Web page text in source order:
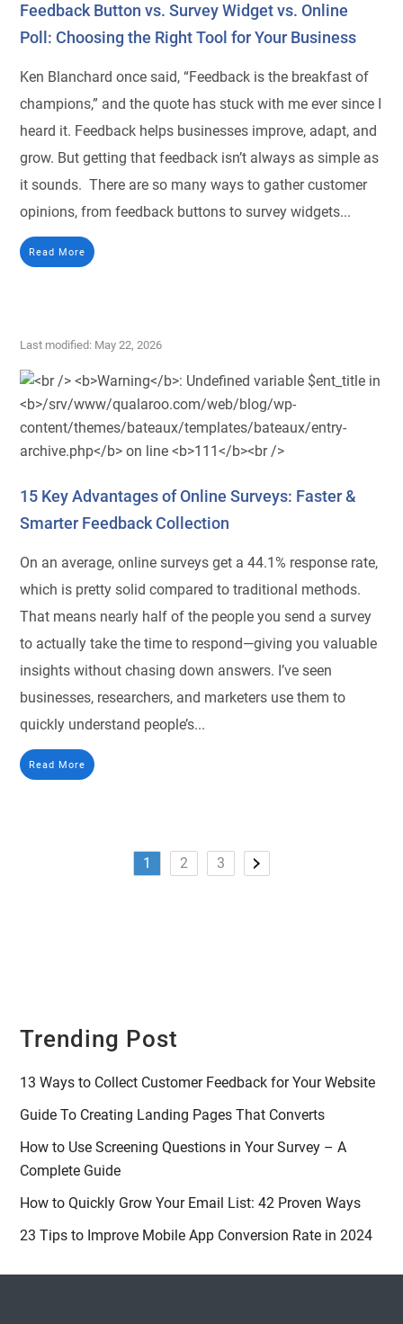
Feedback Button vs. Survey Widget vs. Online
Poll: Choosing the Right Tool for Your Business
Ken Blanchard once said, “Feedback is the breakfast of
champions,” and the quote has stuck with me ever since I
heard it. Feedback helps businesses improve, adapt, and
grow. But getting that feedback isn’t always as simple as
it sounds. There are so many ways to gather customer
opinions, from feedback buttons to survey widgets...
Read More
Last modified: May 22, 2026
15 Key Advantages of Online Surveys: Faster &
Smarter Feedback Collection
On an average, online surveys get a 44.1% response rate,
which is pretty solid compared to traditional methods.
That means nearly half of the people you send a survey
to actually take the time to respond—giving you valuable
insights without chasing down answers. I’ve seen
businesses, researchers, and marketers use them to
quickly understand people’s...
Read More
1 2 3
Trending Post
13 Ways to Collect Customer Feedback for Your Website
Guide To Creating Landing Pages That Converts
How to Use Screening Questions in Your Survey – A
Complete Guide
How to Quickly Grow Your Email List: 42 Proven Ways
23 Tips to Improve Mobile App Conversion Rate in 2024